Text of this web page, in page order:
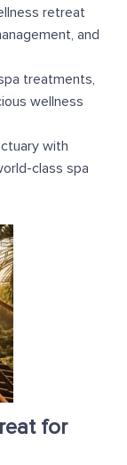
retreat
and
treatments,
wellness
with
class spa
for